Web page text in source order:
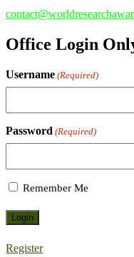
Office Login
Username (Required)
Password (Required)
Remember Me
Register